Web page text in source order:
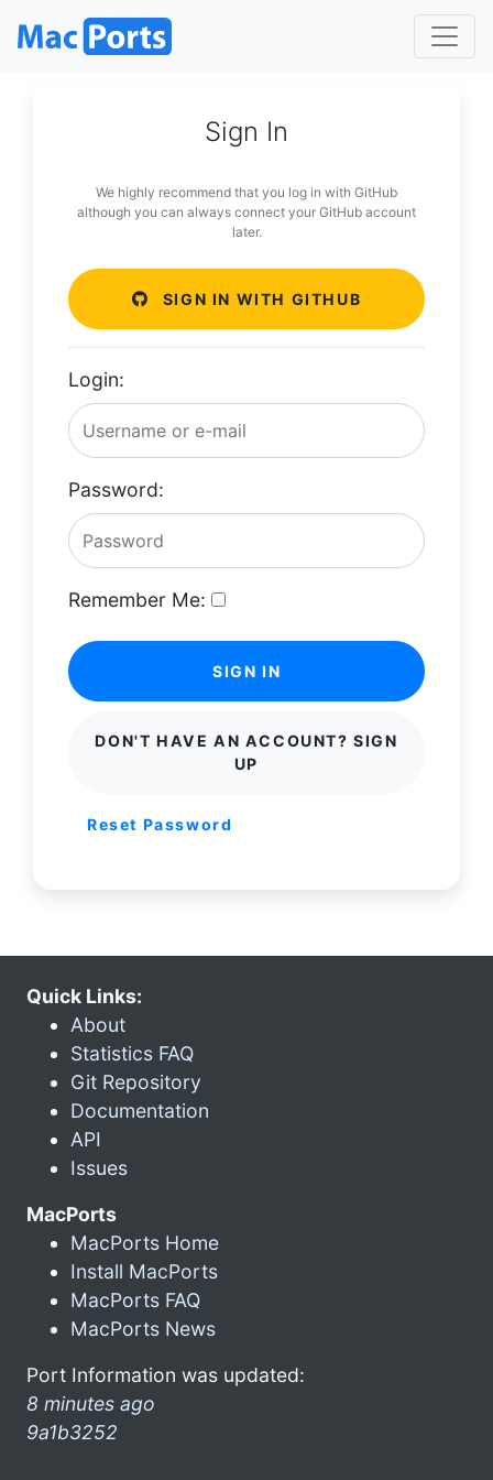
Sign In
We highly recommend that you log in with GitHub
although you can always connect your GitHub account
later.
SIGN IN WITH GITHUB
Login:
Password:
Remember Me:
SIGN IN
DON'T HAVE AN ACCOUNT? SIGN
UP
Reset Password
Quick Links:
About
Statistics FAQ
Git Repository
Documentation
API
Issues
MacPorts
MacPorts Home
Install MacPorts
MacPorts FAQ
MacPorts News
Port Information was updated:
8 minutes ago
9a1b3252